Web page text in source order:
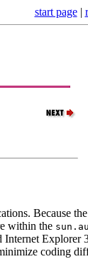
start page|
Because
within the
coding